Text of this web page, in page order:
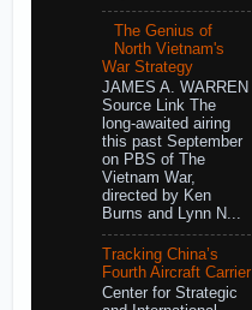
The Genius of
North Vietnam's
War Strategy
JAMES A. WARREN
Source Link The
long-awaited airing
this past September
on PBS of The
Vietnam War,
directed by Ken
Burns and Lynn N...
Tracking China’s
Fourth Aircraft Carrier
Center for Strategic